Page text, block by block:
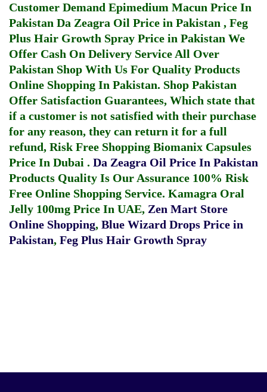
Customer Demand Epimedium Macun Price In
Pakistan Da Zeagra Oil Price in Pakistan , Feg
Plus Hair Growth Spray Price in Pakistan We
Offer Cash On Delivery Service All Over
Pakistan Shop With Us For Quality Products
Online Shopping In Pakistan. Shop Pakistan
Offer Satisfaction Guarantees, Which state that
if a customer is not satisfied with their purchase
for any reason, they can return it for a full
refund, Risk Free Shopping Biomanix Capsules
Price In Dubai . Da Zeagra Oil Price In Pakistan
Products Quality Is Our Assurance 100% Risk
Free Online Shopping Service. Kamagra Oral
Jelly 100mg Price In UAE, Zen Mart Store
Online Shopping, Blue Wizard Drops Price in
Pakistan, Feg Plus Hair Growth Spray